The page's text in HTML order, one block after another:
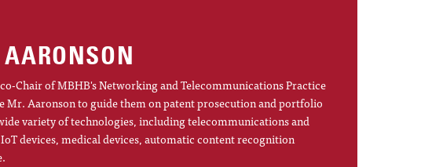
Chair of MBHB's Networking and Telecommunications Practice
Mr. Aaronson to guide them on patent prosecution and portfolio
variety of technologies, including telecommunications and
devices, medical devices, automatic content recognition